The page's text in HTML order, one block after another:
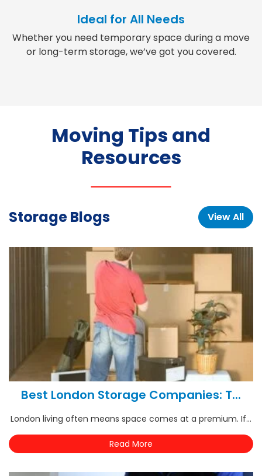
Ideal for All Needs
Whether you need temporary space during a move
or long-term storage, we’ve got you covered.
Moving Tips and
Resources
Storage Blogs View All
Best London Storage Companies: T...
London living often means space comes at a premium. If...
Read More